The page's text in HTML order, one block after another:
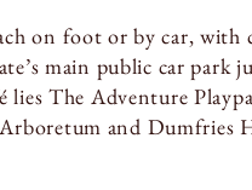
on foot or by car, with
main public car park
lies The Adventure
and Dumfries